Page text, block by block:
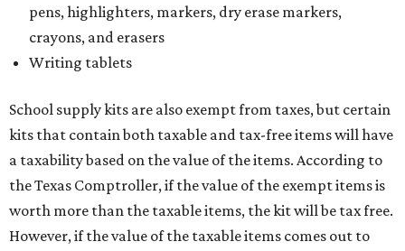
pens, highlighters, markers, dry erase markers,
crayons, and erasers
Writing tablets
School supply kits are also exempt from taxes, but certain
kits that contain both taxable and tax-free items will have
a taxability based on the value of the items. According to
the Texas Comptroller, if the value of the exempt items is
worth more than the taxable items, the kit will be tax free.
However, if the value of the taxable items comes out to